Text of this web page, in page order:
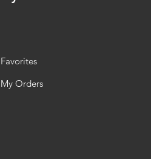
Favorites
My Orders